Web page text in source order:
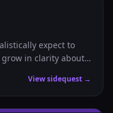
expect to
in clarity about
View sidequest →